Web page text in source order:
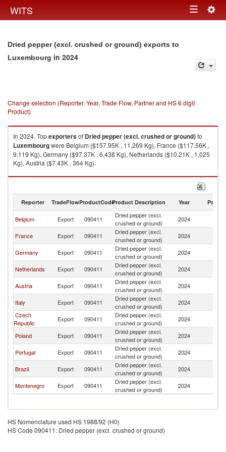
WITS Toggle
Dried pepper (excl. crushed or ground) exports to
Luxembourg in 2024
Change selection (Reporter, Year, Trade Flow, Partner and HS 6 digit
Product)
In 2024, Topexportersof Dried pepper (excl. crushed or ground)to
Luxembourgwere Belgium ($157.95K , 11,269 Kg), France ($117.56K ,
9,119 Kg), Germany ($97.37K , 6,438 Kg), Netherlands ($10.21K , 1,025
Kg), Austria ($7.43K , 364 Kg).
Dried pepper (excl. crushed or ground) imports by country in 2024
Reporter TradeFlowProductCodeProduct Description Year Partner
Belgium Export 090411
Dried pepper (excl.
crushed or ground)
2024
France Export 090411
Dried pepper (excl.
crushed or ground)
2024
Germany Export 090411
Dried pepper (excl.
crushed or ground)
2024
Netherlands Export 090411
Dried pepper (excl.
crushed or ground)
2024
Austria Export 090411
Dried pepper (excl.
crushed or ground)
2024
Italy Export 090411
Dried pepper (excl.
crushed or ground)
2024
Czech
Republic
Export 090411
Dried pepper (excl.
crushed or ground)
2024
Poland Export 090411
Dried pepper (excl.
crushed or ground)
2024
Portugal Export 090411
Dried pepper (excl.
crushed or ground)
2024
Brazil Export 090411
Dried pepper (excl.
crushed or ground)
2024
Montenegro Export 090411
Dried pepper (excl.
crushed or ground)
2024
HS Nomenclature used HS 1988/92 (H0)
HS Code 090411: Dried pepper (excl. crushed or ground)